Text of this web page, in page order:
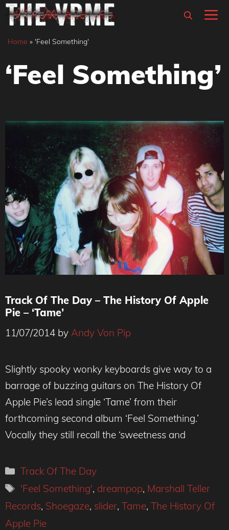
Skip
content
Home » 'Feel Something'
‘Feel Something’
Track Of The Day – The History Of Apple
Pie – ‘Tame’
11/07/2014 by Andy Von Pip
Slightly spooky wonky keyboards give way to a
barrage of buzzing guitars on The History Of
Apple Pie’s lead single ‘Tame’ from their
forthcoming second album ‘Feel Something.’
Vocally they still recall the ‘sweetness and
Categories
Track Of The Day
Tags
'Feel Something', dreampop, Marshall Teller
Records, Shoegaze, slider, Tame, The History Of
Apple Pie